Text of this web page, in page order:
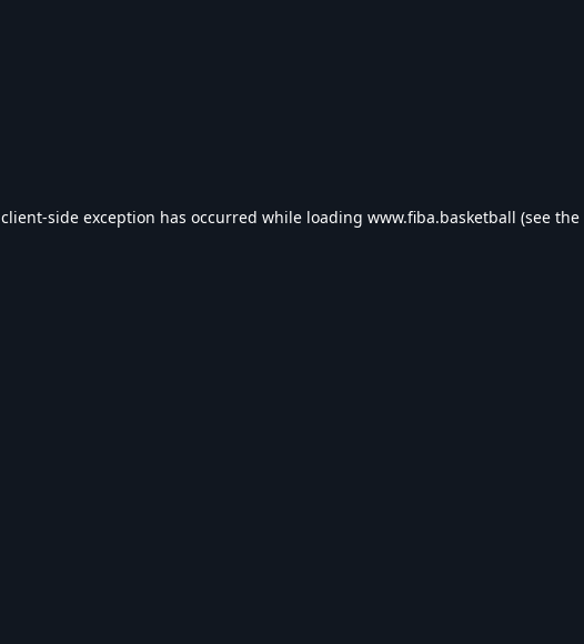
client-side exception has occurred while loading www.fiba.basketball (see the